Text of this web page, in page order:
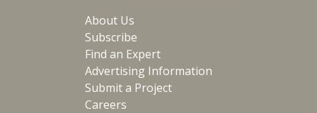
About Us
Subscribe
Find an Expert
Advertising Information
Submit a Project
Careers